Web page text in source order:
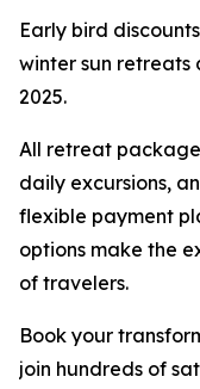
Early bird
winter sun retreats
2025.
All retreat
daily excursions,
flexible payment
options make the
of travelers.
Book your
join hundreds of